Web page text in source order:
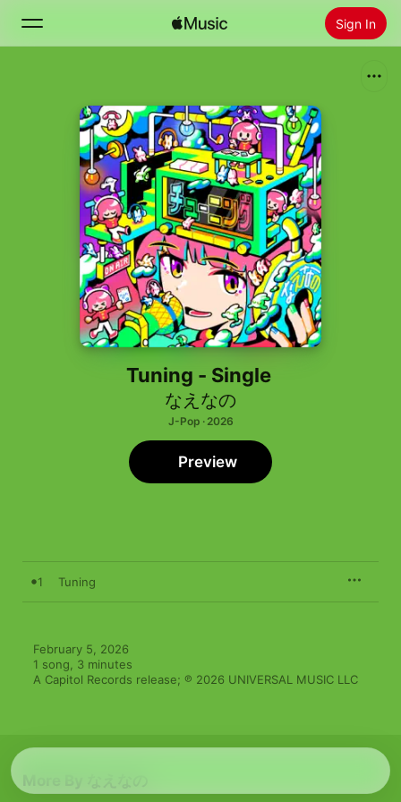
Sign In
Home
Radio
Install Apple Music
Tuning - Single
なえなの
J-Pop · 2026
Preview
1 Tuning
February 5, 2026
1 song, 3 minutes
A Capitol Records release; ℗ 2026 UNIVERSAL MUSIC LLC
More By なえなの